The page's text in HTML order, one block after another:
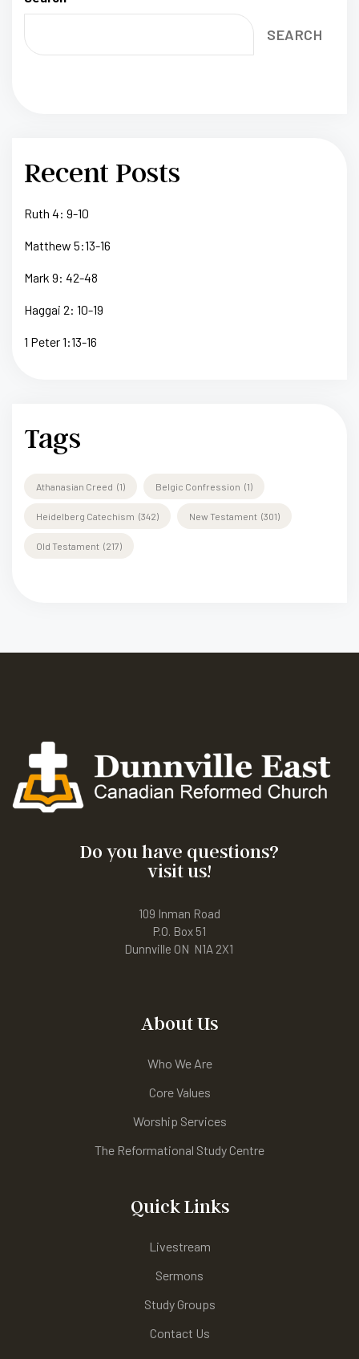
SEARCH
Recent Posts
Ruth 4: 9-10
Matthew 5:13-16
Mark 9: 42-48
Haggai 2: 10-19
1 Peter 1:13-16
Tags
Athanasian Creed (1) Belgic Confression (1)
Heidelberg Catechism (342) New Testament (301)
Old Testament (217)
Do you have questions?
visit us!
109 Inman Road
P.O. Box 51
Dunnville ON N1A 2X1
About Us
Who We Are
Core Values
Worship Services
The Reformational Study Centre
Quick Links
Livestream
Sermons
Study Groups
Contact Us